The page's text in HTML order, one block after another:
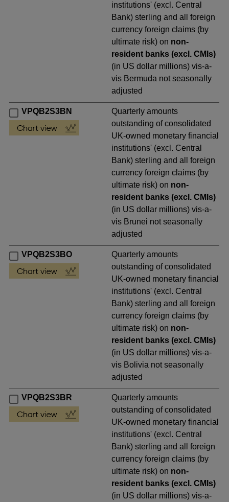
institutions' (excl. Central
Bank) sterling and all foreign
currency foreign claims (by
ultimate risk) on non-
resident banks (excl. CMIs)
(in US dollar millions) vis-a-
vis Bermuda not seasonally
adjusted
VPQB2S3BN
Quarterly amounts
outstanding of consolidated
UK-owned monetary financial
institutions' (excl. Central
Bank) sterling and all foreign
currency foreign claims (by
ultimate risk) on non-
resident banks (excl. CMIs)
(in US dollar millions) vis-a-
vis Brunei not seasonally
adjusted
VPQB2S3BO
Quarterly amounts
outstanding of consolidated
UK-owned monetary financial
institutions' (excl. Central
Bank) sterling and all foreign
currency foreign claims (by
ultimate risk) on non-
resident banks (excl. CMIs)
(in US dollar millions) vis-a-
vis Bolivia not seasonally
adjusted
VPQB2S3BR
Quarterly amounts
outstanding of consolidated
UK-owned monetary financial
institutions' (excl. Central
Bank) sterling and all foreign
currency foreign claims (by
ultimate risk) on non-
resident banks (excl. CMIs)
(in US dollar millions) vis-a-